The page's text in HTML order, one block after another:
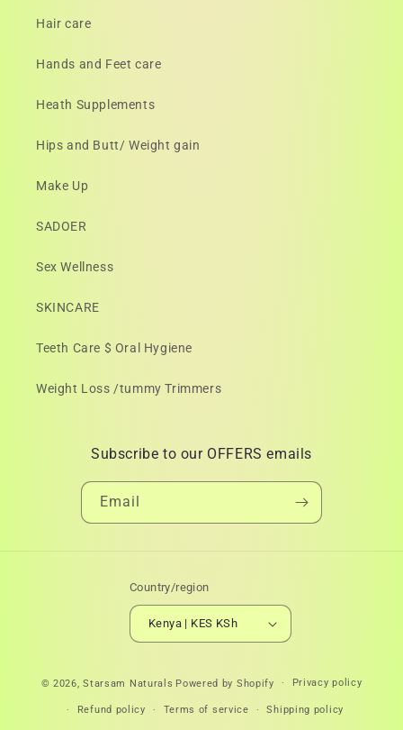
Hair care
Hands and Feet care
Heath Supplements
Hips and Butt/ Weight gain
Make Up
SADOER
Sex Wellness
SKINCARE
Teeth Care $ Oral Hygiene
Weight Loss /tummy Trimmers
Subscribe to our OFFERS emails
Email
Country/region
Kenya | KES KSh
methods
© 2026,Starsam Naturals Powered by Shopify Privacy policy
Refund policy Terms of service Shipping policy